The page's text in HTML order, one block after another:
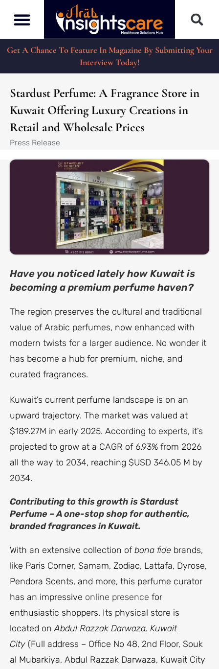
Get A Chance To Feature In Magazine By Submitting Your
Interview Today!
Stardust Perfume: A Fragrance Store in
Kuwait Offering Luxury Creations in
Retail and Wholesale Prices
Press Release
Have you noticed lately how Kuwait is
becoming a premium perfume haven?
The region preserves the cultural and traditional
value of Arabic perfumes, now enhanced with
modern twists for a larger audience. No wonder it
has become a hub for premium, niche, and
curated fragrances.
Kuwait’s current perfume landscape is on an
upward trajectory. The market was valued at
$189.27M in early 2025. According to experts, it’s
projected to grow at a CAGR of 6.93% from 2026
all the way to 2034, reaching $USD 346.05 M by
2034.
Contributing to this growth is Stardust
Perfume – A one-stop shop for authentic,
branded fragrances in Kuwait.
With an extensive collection ofbona fide brands,
like Paris Corner, Samam, Zodiac, Lattafa, Dyrose,
Pendora Scents, and more, this perfume curator
has an impressive online presence for
enthusiastic shoppers. Its physical store is
located onAbdul Razzak Darwaza, Kuwait
City (Full address – Office No 48, 2nd Floor, Souk
al Mubarkiya, Abdul Razzak Darwaza, Kuwait City